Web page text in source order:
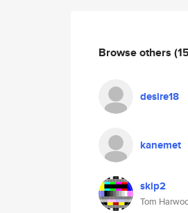
Browse others
desire18
kanemet
skip2
Tom